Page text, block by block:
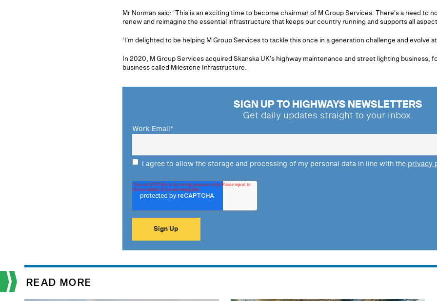
Mr Norman said: ‘This is an exciting time to become chairman of M Group Services. There's a need to
renew and reimagine the essential infrastructure that keeps our country running and supports all
‘I'm delighted to be helping M Group Services to tackle this once in a generation challenge and evolve
In 2020, M Group Services acquired Skanska UK's highway maintenance and street lighting business,
business called Milestone Infrastructure.
SIGN UP TO HIGHWAYS NEWSLETTERS
Get daily updates straight to your inbox.
Work Email*
I agree to allow the storage and processing of my personal data in line with the privacy
READ MORE